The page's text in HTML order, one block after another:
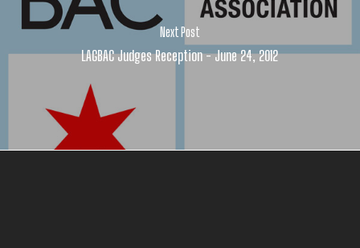
Next Post
LAGBAC Judges Reception - June 24, 2012